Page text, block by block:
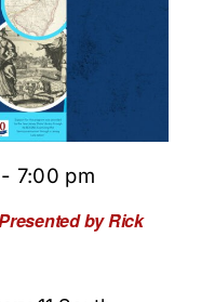
by Rick
- 7:00 pm